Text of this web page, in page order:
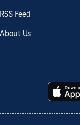
RSS Feed
About Us